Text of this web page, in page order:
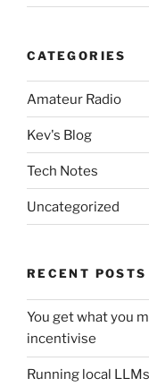
CATEGORIES
Amateur Radio
Kev's Blog
Tech Notes
Uncategorized
RECENT POSTS
You get what you
incentivise
Running local